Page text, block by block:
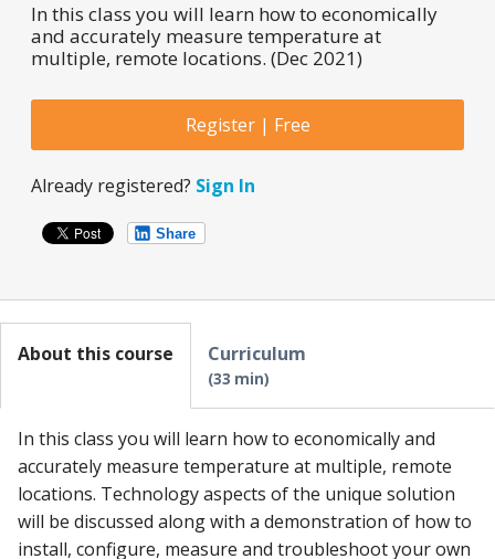
In this class you will learn how to economically
and accurately measure temperature at
multiple, remote locations. (Dec 2021)
Register | Free
Already registered? Sign In
Share
About this course
In this class you will learn how to economically and
accurately measure temperature at multiple, remote
locations. Technology aspects of the unique solution
will be discussed along with a demonstration of how to
install, configure, measure and troubleshoot your own
Curriculum
33 min